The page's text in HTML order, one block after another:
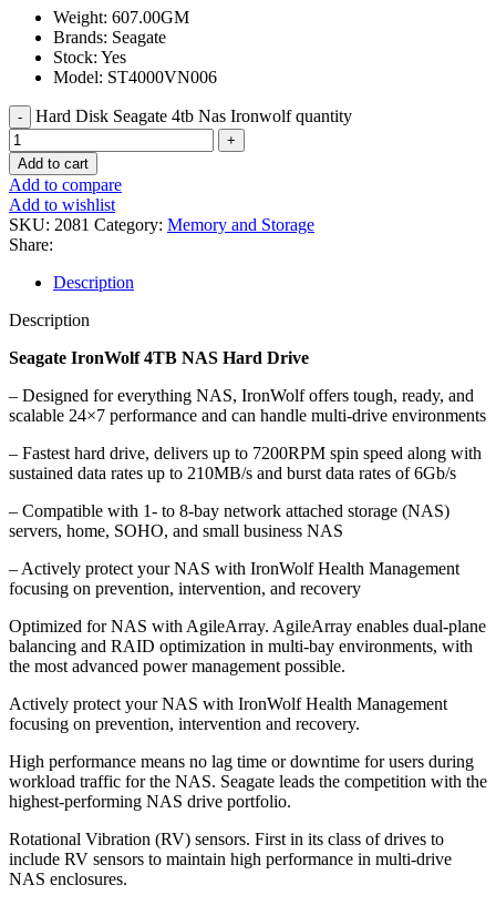
Weight: 607.00GM
Brands: Seagate
Stock: Yes
Model: ST4000VN006
Hard Disk Seagate 4tb Nas Ironwolf quantity
Add to cart
Add to compare
Add to wishlist
SKU: 2081 Category: Memory and Storage
Share:
Description
Description
Seagate IronWolf 4TB NAS Hard Drive
– Designed for everything NAS, IronWolf offers tough, ready, and
scalable 24×7 performance and can handle multi-drive environments
– Fastest hard drive, delivers up to 7200RPM spin speed along with
sustained data rates up to 210MB/s and burst data rates of 6Gb/s
– Compatible with 1- to 8-bay network attached storage (NAS)
servers, home, SOHO, and small business NAS
– Actively protect your NAS with IronWolf Health Management
focusing on prevention, intervention, and recovery
Optimized for NAS with AgileArray. AgileArray enables dual-plane
balancing and RAID optimization in multi-bay environments, with
the most advanced power management possible.
Actively protect your NAS with IronWolf Health Management
focusing on prevention, intervention and recovery.
High performance means no lag time or downtime for users during
workload traffic for the NAS. Seagate leads the competition with the
highest-performing NAS drive portfolio.
Rotational Vibration (RV) sensors. First in its class of drives to
include RV sensors to maintain high performance in multi-drive
NAS enclosures.